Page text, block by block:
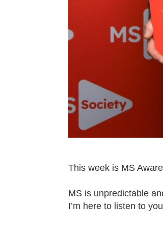
This week is MS
MS is unpredictable
I’m here to listen to